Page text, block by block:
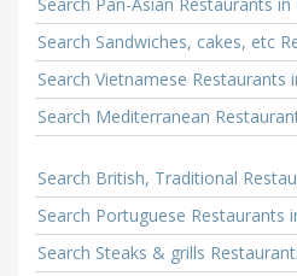
Search Sandwiches, cakes, etc
Search Vietnamese Restaurants
Search Mediterranean
Search British, Traditional
Search Portuguese Restaurants
Search Steaks & grills